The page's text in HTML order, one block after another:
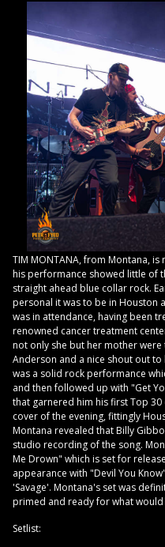
TIM MONTANA, from Montana,
his performance showed little of
straight ahead blue collar rock.
personal it was to be in Houston
was in attendance, having been
renowned cancer treatment
not only she but her mother
Anderson and a nice shout out
was a solid rock performance
and then followed up with "Get
that garnered him his first Top
cover of the evening, fittingly
Montana revealed that Billy
studio recording of the song.
Me Drown" which is set for
appearance with "Devil You
'Savage'. Montana's set was
primed and ready for what
Setlist: